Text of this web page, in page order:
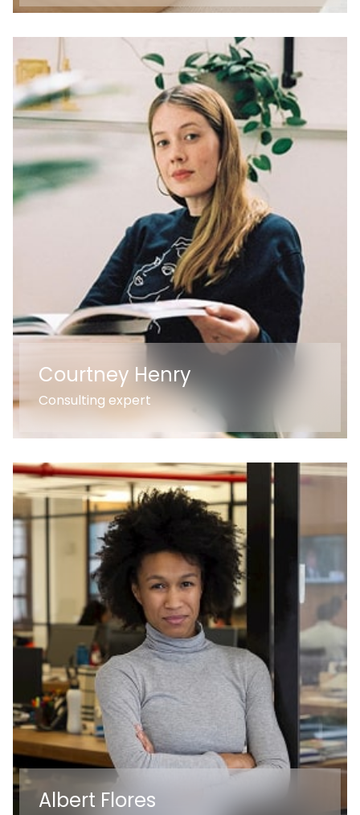
Courtney Henry
Consulting expert
Albert Flores